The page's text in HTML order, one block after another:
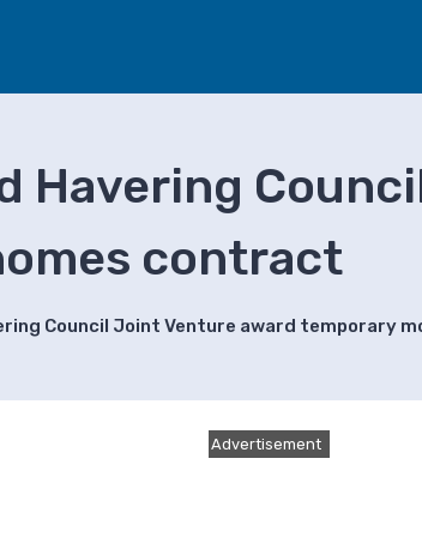
Havering
contract
Council Joint Venture award temporary
Advertisement